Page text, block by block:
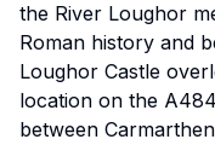
the River Loughor
Roman history and
Loughor Castle
location on the
between